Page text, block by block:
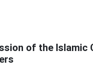
of the Islamic